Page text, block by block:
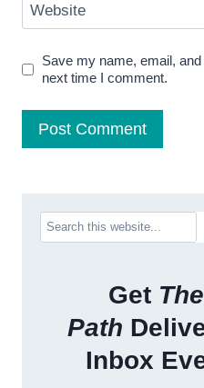
Website
Save my name, email,
next time I comment.
Search
Get
Path
Inbox